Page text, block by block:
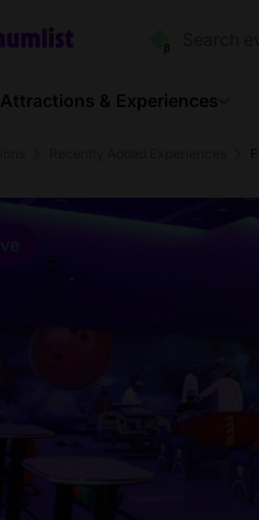
Attractions & Experiences